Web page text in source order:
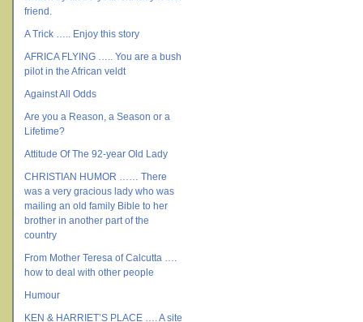
friend.
A Trick ….. Enjoy this story
AFRICA FLYING ….. You are a bush
pilot in the African veldt
Against All Odds
Are you a Reason, a Season or a
Lifetime?
Attitude Of The 92-year Old Lady
CHRISTIAN HUMOR …… There
was a very gracious lady who was
mailing an old family Bible to her
brother in another part of the
country
From Mother Teresa of Calcutta ….
how to deal with other people
Humour
KEN & HARRIET’S PLACE …. A site